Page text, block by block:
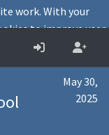
May 30,
2025
work. With your
to improve user
Accept
Decline